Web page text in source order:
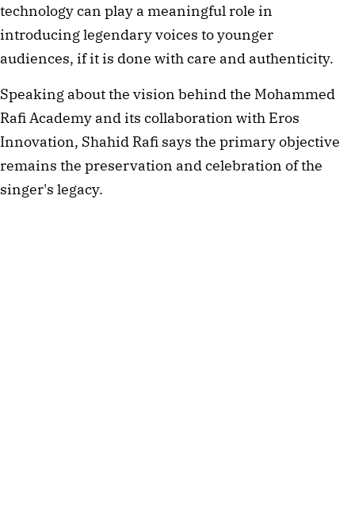
technology can play a meaningful role in
introducing legendary voices to younger
audiences, if it is done with care and authenticity.
Speaking about the vision behind the Mohammed
Rafi Academy and its collaboration with Eros
Innovation, Shahid Rafi says the primary objective
remains the preservation and celebration of the
singer's legacy.